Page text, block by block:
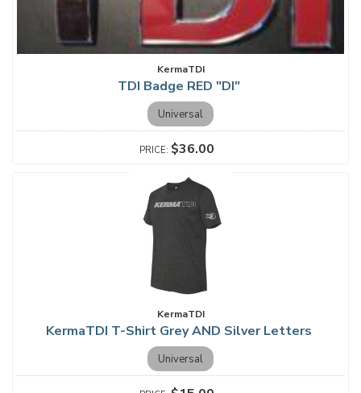
KermaTDI
TDI Badge RED "DI"
Universal
$36.00
KermaTDI
KermaTDI T-Shirt Grey AND Silver Letters
Universal